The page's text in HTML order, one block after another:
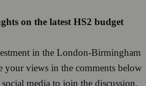
on the latest HS2 budget
in the London-Birmingham
your views in the comments below
media to join the discussion.